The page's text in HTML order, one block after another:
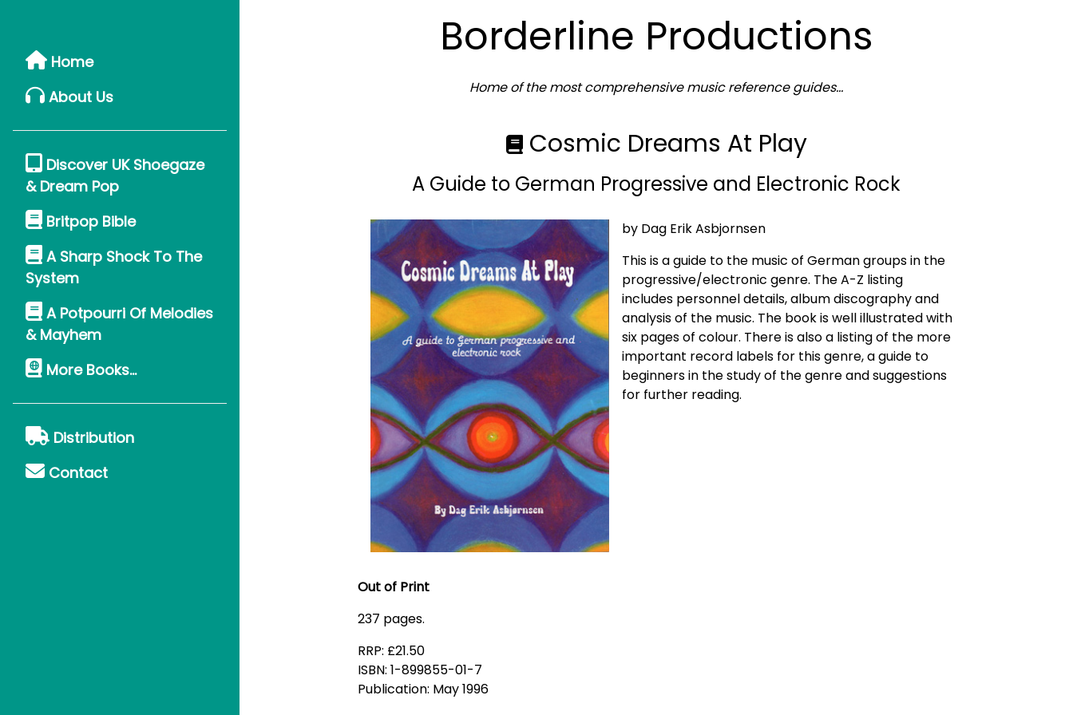
Home
About Us
Discover UK Shoegaze
& Dream Pop
Britpop Bible
A Sharp Shock To The
System
A Potpourri Of Melodies
& Mayhem
More Books...
Distribution
Contact
Borderline Productions
Home of the most comprehensive music reference guides...
Cosmic Dreams At Play
A Guide to German Progressive and Electronic Rock
by Dag Erik Asbjornsen
This is a guide to the music of German groups in the
progressive/electronic genre. The A-Z listing
includes personnel details, album discography and
analysis of the music. The book is well illustrated with
six pages of colour. There is also a listing of the more
important record labels for this genre, a guide to
beginners in the study of the genre and suggestions
for further reading.
Out of Print
237 pages.
RRP: £21.50
ISBN: 1-899855-01-7
Publication: May 1996